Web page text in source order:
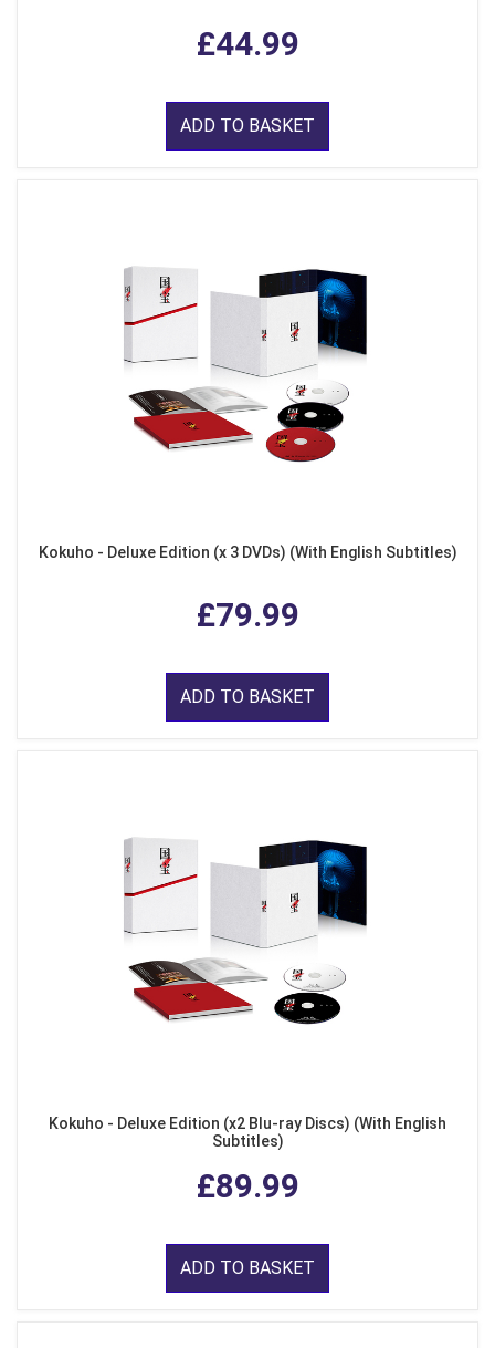
£44.99
ADD TO BASKET
Kokuho - Deluxe Edition (x 3 DVDs) (With English Subtitles)
£79.99
ADD TO BASKET
Kokuho - Deluxe Edition (x2 Blu-ray Discs) (With English
Subtitles)
£89.99
ADD TO BASKET